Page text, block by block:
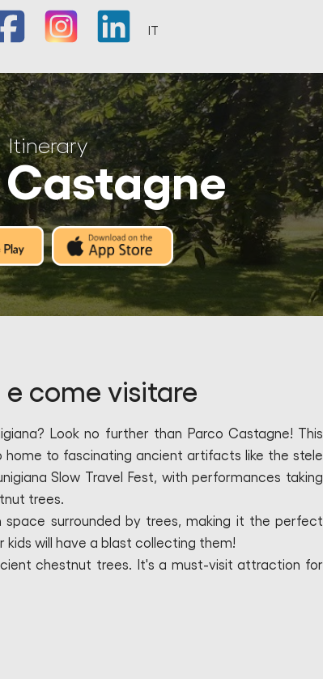
Itinerary
Castagne
e come visitare
Look no further than Parco Castagne! This
to fascinating ancient artifacts like the stele
Slow Travel Fest, with performances taking
trees.
surrounded by trees, making it the perfect
kids will have a blast collecting them!
chestnut trees. It's a must-visit attraction for